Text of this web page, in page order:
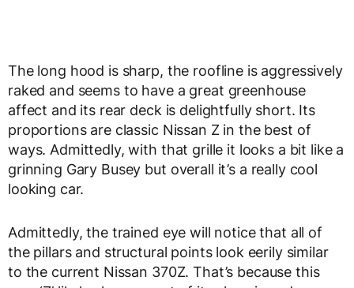
The long hood is sharp, the roofline is aggressively
raked and seems to have a great greenhouse
affect and its rear deck is delightfully short. Its
proportions are classic Nissan Z in the best of
ways. Admittedly, with that grille it looks a bit like a
grinning Gary Busey but overall it’s a really cool
looking car.
Admittedly, the trained eye will notice that all of
the pillars and structural points look eerily similar
to the current Nissan 370Z. That’s because this